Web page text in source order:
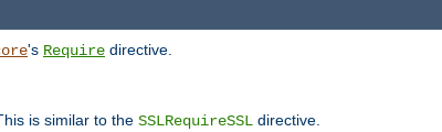
's Require directive.
is similar to the SSLRequireSSL directive.